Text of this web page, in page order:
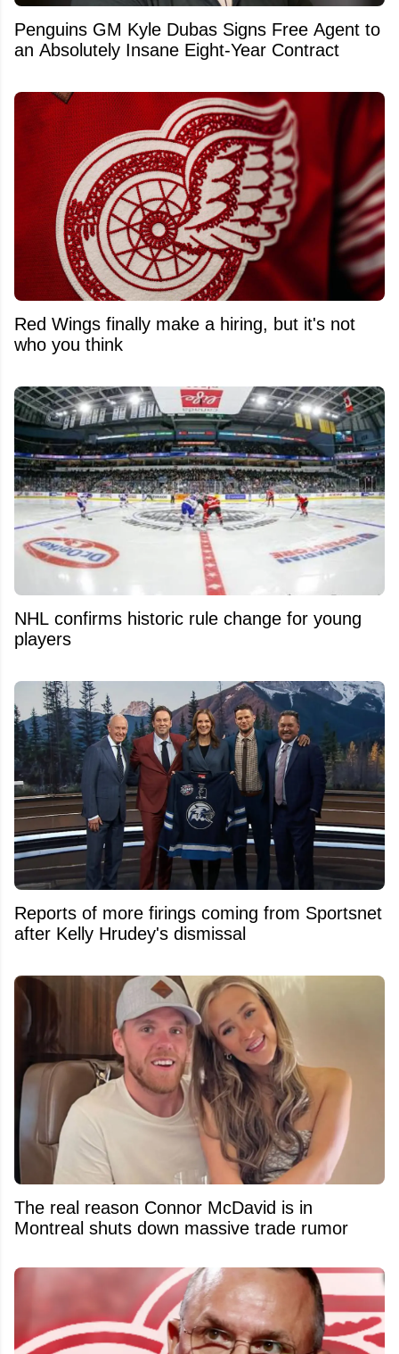
Penguins GM Kyle Dubas Signs Free Agent to
an Absolutely Insane Eight-Year Contract
Red Wings finally make a hiring, but it's not
who you think
NHL confirms historic rule change for young
players
Reports of more firings coming from Sportsnet
after Kelly Hrudey's dismissal
The real reason Connor McDavid is in
Montreal shuts down massive trade rumor